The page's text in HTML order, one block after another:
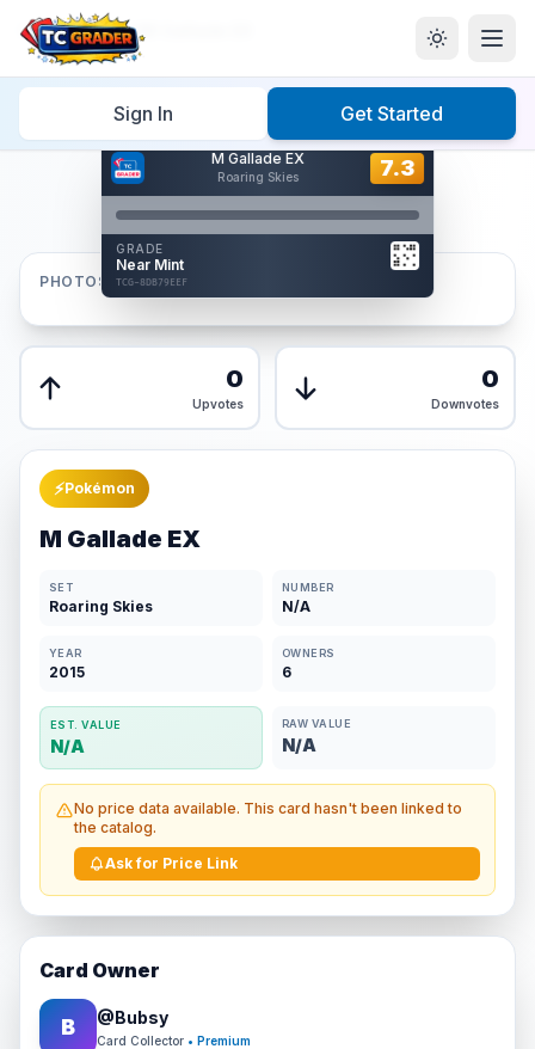
Sign In Get Started
Home/Graded/M Gallade EX
M Gallade EX
Roaring Skies 7.3
GRADE
Near Mint
TCG-8DB79EEF
Card Back
Reverse Side
7.3
AUTHENTICATED
AI Verified
Hover to interact
Front
PHOTOS
0
Upvotes
0
Downvotes
⚡Pokémon
M Gallade EX
SET
Roaring Skies
NUMBER
N/A
YEAR
2015
OWNERS
6
EST. VALUE
N/A
RAW VALUE
N/A
No price data available. This card hasn't been linked to
the catalog.
Ask for Price Link
Card Owner
B @Bubsy
Card Collector • Premium